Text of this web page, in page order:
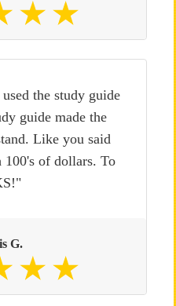
the study guide
guide made the
Like you said
of dollars. To
G.